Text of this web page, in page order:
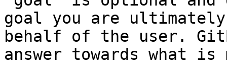
goal you are
behalf of the user.
answer towards what